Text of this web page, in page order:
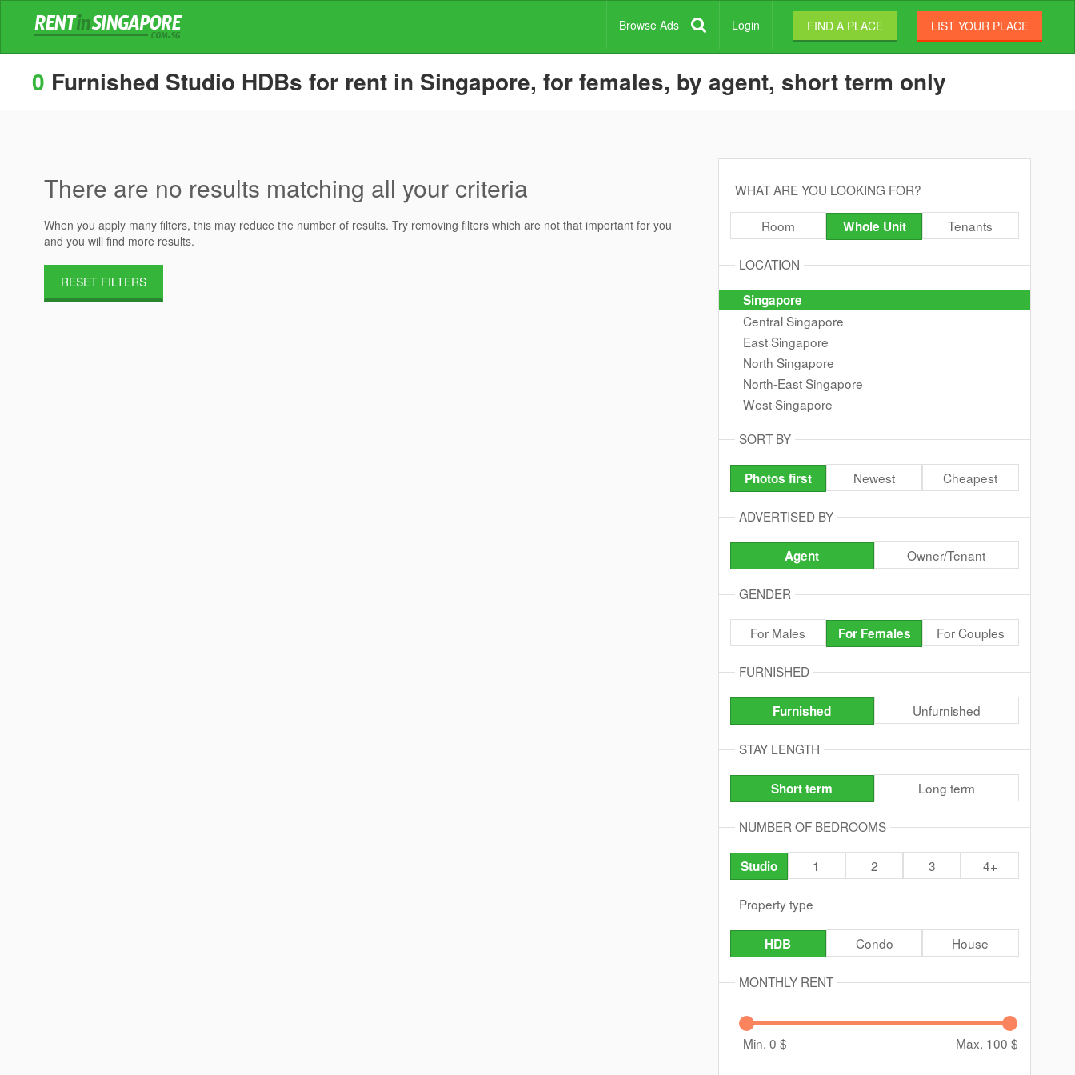
Browse Ads Login FIND A PLACE LIST YOUR PLACE
0 Furnished Studio HDBs for rent in Singapore, for females, by agent, short term only
There are no results matching all your criteria
When you apply many filters, this may reduce the number of results. Try removing filters which are not that important for you
and you will find more results.
RESET FILTERS
WHAT ARE YOU LOOKING FOR?
Room Whole Unit Tenants
LOCATION
Singapore
Central Singapore
East Singapore
North Singapore
North-East Singapore
West Singapore
SORT BY
Photos first Newest Cheapest
ADVERTISED BY
Agent Owner/Tenant
GENDER
For Males For Females For Couples
FURNISHED
Furnished Unfurnished
STAY LENGTH
Short term Long term
NUMBER OF BEDROOMS
Studio 1 2 3 4+
Property type
HDB Condo House
MONTHLY RENT
Min. 0 $ Max. 100 $